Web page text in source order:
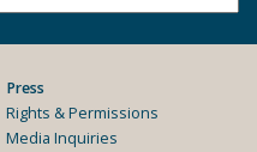
Press
Rights & Permissions
Media Inquiries